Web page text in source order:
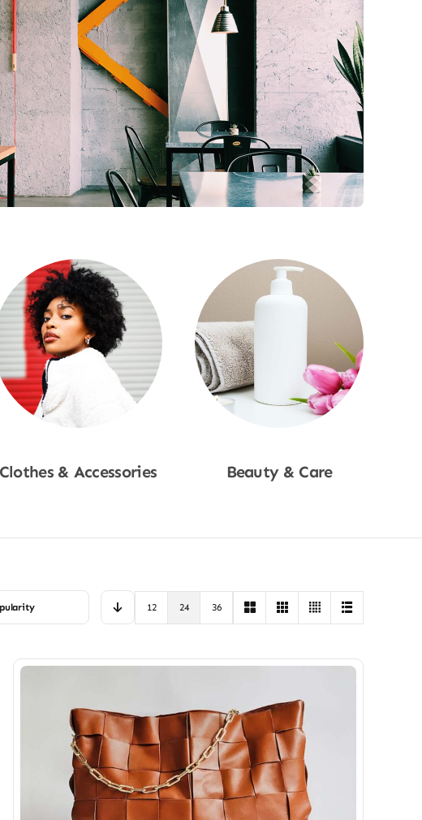
Clothes & Accessories Beauty & Care
12 24 36